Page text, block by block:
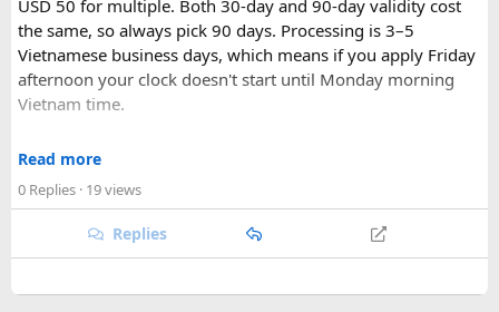
USD 50 for multiple. Both 30-day and 90-day validity cost
the same, so always pick 90 days. Processing is 3–5
Vietnamese business days, which means if you apply Friday
afternoon your clock doesn't start until Monday morning
Vietnam time.
Where most people go wrong
The entry port field is the one that gets people. If you're
flying from Australia or the US via Seoul, the transit airport
Hanoi). The portal accepts ICN without flagging it, but
Read more
0 Replies · 19 views
Replies